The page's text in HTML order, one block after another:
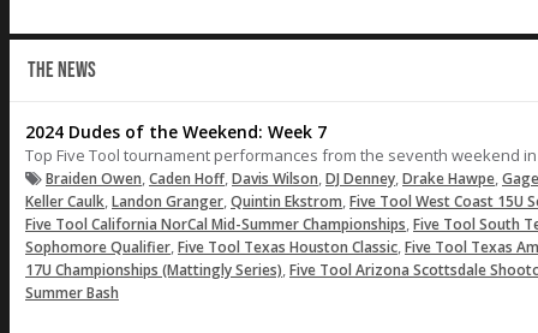
THE NEWS
2024 Dudes of the Weekend: Week 7
Top Five Tool tournament performances from the seventh weekend in
Braiden Owen,Caden Hoff,Davis Wilson,DJ Denney,Drake Hawpe,
Keller Caulk,Landon Granger,Quintin Ekstrom,Five Tool West Coast 15U
Five Tool California NorCal Mid-Summer Championships,Five Tool South
Sophomore Qualifier,Five Tool Texas Houston Classic,Five Tool Texas
17U Championships (Mattingly Series),Five Tool Arizona Scottsdale
Summer Bash